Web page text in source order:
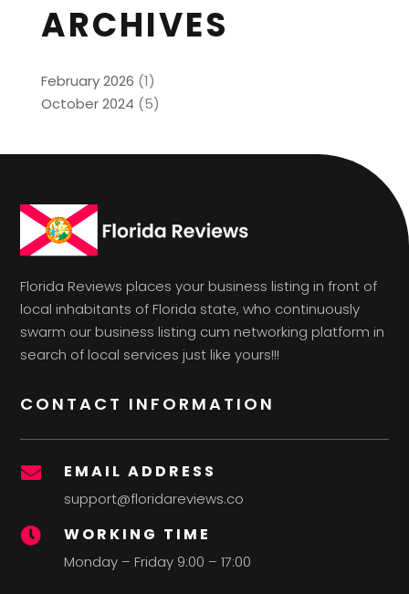
ARCHIVES
February 2026 (1)
October 2024 (5)
Florida Reviews places your business listing in front of
local inhabitants of Florida state, who continuously
swarm our business listing cum networking platform in
search of local services just like yours!!!
CONTACT INFORMATION
 EMAIL ADDRESS
support@floridareviews.co
 WORKING TIME
Monday – Friday 9:00 – 17:00